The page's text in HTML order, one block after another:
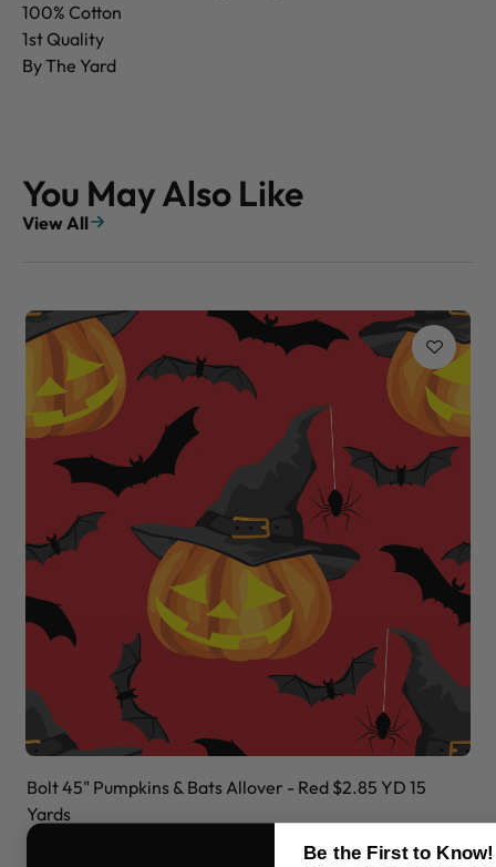
100% Cotton
1st Quality
By The Yard
You May Also Like
View All
Bolt 45" Pumpkins & Bats Allover - Red $2.85 YD 15
Yards
$42.75
Be the First to Know!